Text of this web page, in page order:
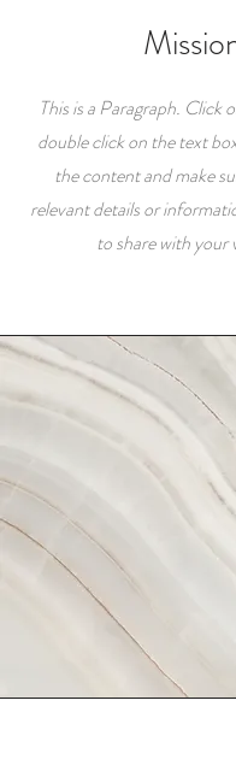
This is a Paragraph. Click
double click on the text
the content and make
relevant details or
to share with your